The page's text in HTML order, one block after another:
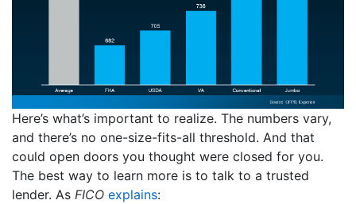
Here’s what’s important to realize. The numbers vary,
and there’s no one-size-fits-all threshold. And that
could open doors you thought were closed for you.
The best way to learn more is to talk to a trusted
lender. As FICO explains: